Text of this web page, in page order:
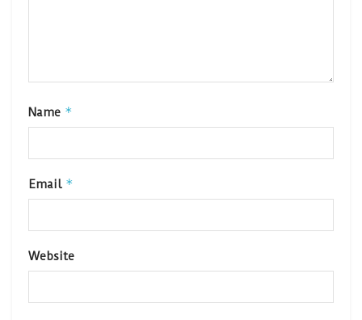
Name *
Email *
Website